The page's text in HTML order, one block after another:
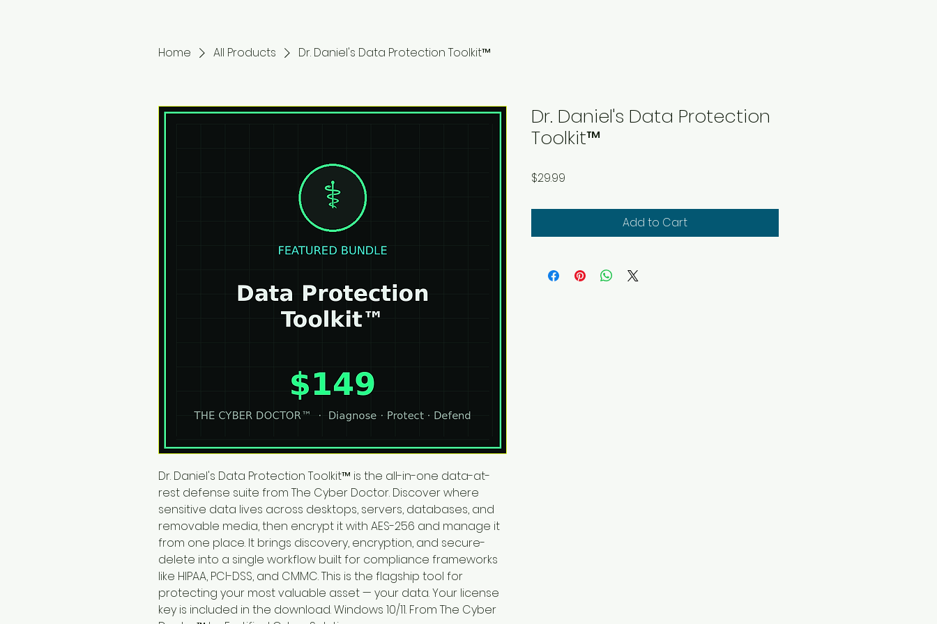
Home All Products Dr. Daniel's Data Protection Toolkit™
Dr. Daniel's Data Protection Toolkit™ is the all-in-one data-at-
rest defense suite from The Cyber Doctor. Discover where
sensitive data lives across desktops, servers, databases, and
removable media, then encrypt it with AES-256 and manage it
from one place. It brings discovery, encryption, and secure-
delete into a single workflow built for compliance frameworks
like HIPAA, PCI-DSS, and CMMC. This is the flagship tool for
protecting your most valuable asset — your data. Your license
key is included in the download. Windows 10/11. From The Cyber
Dr. Daniel's Data Protection
Toolkit™
$29.99
Add to Cart